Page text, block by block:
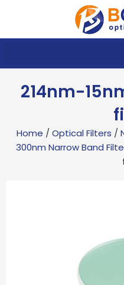
214nm-
Home / Optical Filters /
300nm Narrow Band